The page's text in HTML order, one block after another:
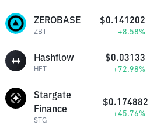
ZEROBASE
ZBT
$0.141202
+8.58%
Hashflow
HFT
$0.03133
+72.98%
Stargate
Finance
STG
$0.174882
+45.76%